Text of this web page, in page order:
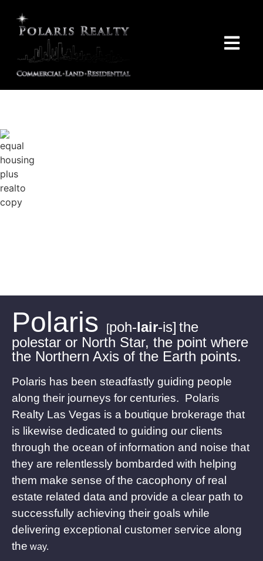
Polaris [poh-lair-is] the
polestar or North Star, the point where
the Northern Axis of the Earth points.
Polaris has been steadfastly guiding people
along their journeys for centuries. Polaris
Realty Las Vegas is a boutique brokerage that
is likewise dedicated to guiding our clients
through the ocean of information and noise that
they are relentlessly bombarded with helping
them make sense of the cacophony of real
estate related data and provide a clear path to
successfully achieving their goals while
delivering exceptional customer service along
the way.